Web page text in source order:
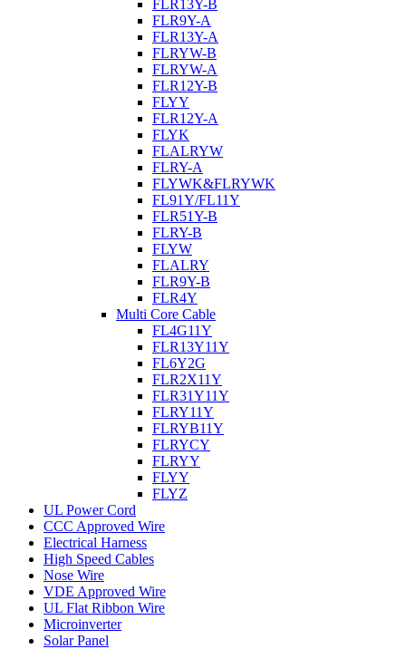
FLR13Y-B
FLR9Y-A
FLR13Y-A
FLRYW-B
FLRYW-A
FLR12Y-B
FLYY
FLR12Y-A
FLYK
FLALRYW
FLRY-A
FLYWK&FLRYWK
FL91Y/FL11Y
FLR51Y-B
FLRY-B
FLYW
FLALRY
FLR9Y-B
FLR4Y
Multi Core Cable
FL4G11Y
FLR13Y11Y
FL6Y2G
FLR2X11Y
FLR31Y11Y
FLRY11Y
FLRYB11Y
FLRYCY
FLRYY
FLYY
FLYZ
UL Power Cord
CCC Approved Wire
Electrical Harness
High Speed Cables
Nose Wire
VDE Approved Wire
UL Flat Ribbon Wire
Microinverter
Solar Panel